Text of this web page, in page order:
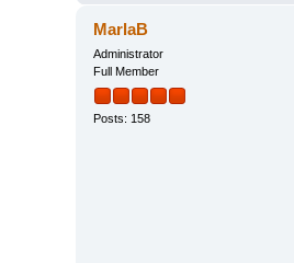
MarlaB
Administrator
Full Member
Posts: 158